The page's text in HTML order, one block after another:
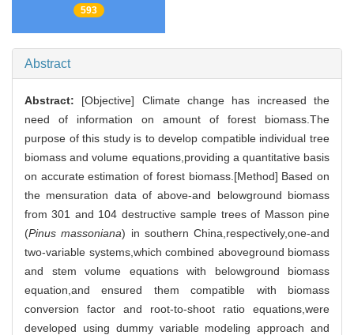
593
Abstract
Abstract: [Objective] Climate change has increased the
need of information on amount of forest biomass.The
purpose of this study is to develop compatible individual tree
biomass and volume equations,providing a quantitative basis
on accurate estimation of forest biomass.[Method] Based on
the mensuration data of above-and belowground biomass
from 301 and 104 destructive sample trees of Masson pine
(Pinus massoniana) in southern China,respectively,one-and
two-variable systems,which combined aboveground biomass
and stem volume equations with belowground biomass
equation,and ensured them compatible with biomass
conversion factor and root-to-shoot ratio equations,were
developed using dummy variable modeling approach and